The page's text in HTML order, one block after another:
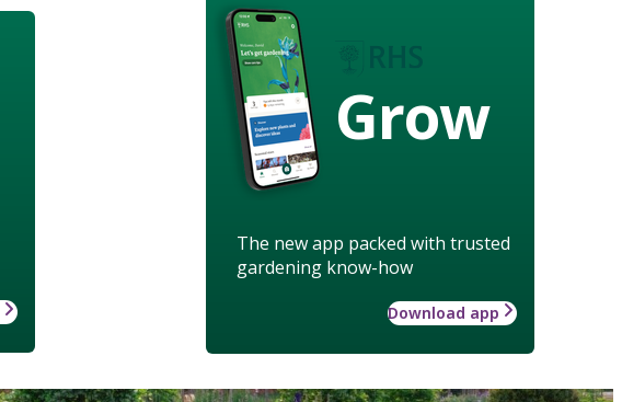
Grow
The new app packed with trusted
gardening know-how
Download app